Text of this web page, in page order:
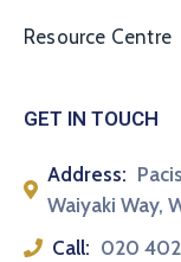
Resource Centre
GET IN TOUCH
Address:
Waiyaki Way,
Call: 020